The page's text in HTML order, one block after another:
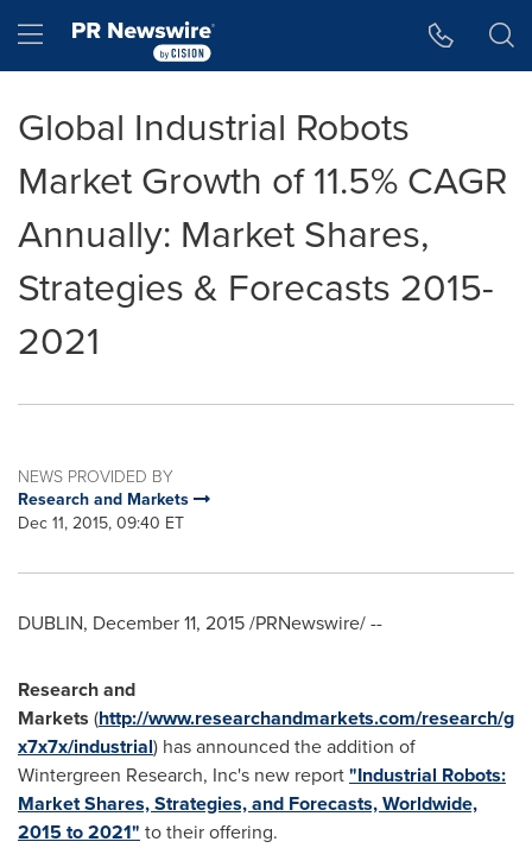
Hamburger menu
Global Industrial Robots
Market Growth of 11.5% CAGR
Annually: Market Shares,
Strategies & Forecasts 2015-
2021
NEWS PROVIDED BY
Research and Markets
Dec 11, 2015, 09:40 ET
DUBLIN, December 11, 2015/PRNewswire/ --
Research and
Markets (http://www.researchandmarkets.com/research/g
x7x7x/industrial) has announced the addition of
Wintergreen Research, Inc's new report"Industrial Robots:
Market Shares, Strategies, and Forecasts, Worldwide,
2015 to 2021" to their offering.